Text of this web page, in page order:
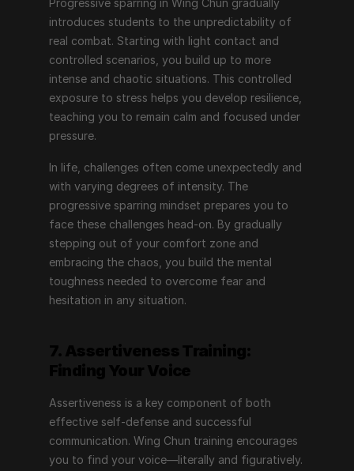
Progressive sparring in Wing Chun gradually
introduces students to the unpredictability of
real combat. Starting with light contact and
controlled scenarios, you build up to more
intense and chaotic situations. This controlled
exposure to stress helps you develop resilience,
teaching you to remain calm and focused under
pressure.
In life, challenges often come unexpectedly and
with varying degrees of intensity. The
progressive sparring mindset prepares you to
face these challenges head-on. By gradually
stepping out of your comfort zone and
embracing the chaos, you build the mental
toughness needed to overcome fear and
hesitation in any situation.
Assertiveness is a key component of both
effective self-defense and successful
communication. Wing Chun training encourages
you to find your voice—literally and figuratively.